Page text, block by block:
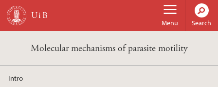
Skip to main content
Menu Search
Molecular mechanisms of parasite motility
Intro